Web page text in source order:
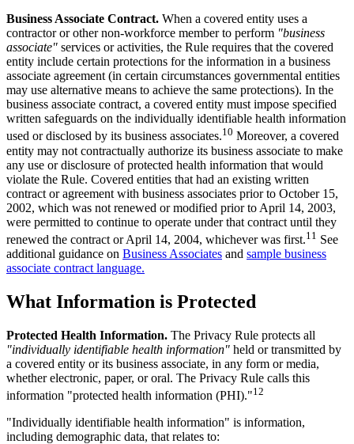
Business Associate Contract. When a covered entity uses a
contractor or other non-workforce member to perform "business
associate" services or activities, the Rule requires that the covered
entity include certain protections for the information in a business
associate agreement (in certain circumstances governmental entities
may use alternative means to achieve the same protections). In the
business associate contract, a covered entity must impose specified
written safeguards on the individually identifiable health information
used or disclosed by its business associates.10 Moreover, a covered
entity may not contractually authorize its business associate to make
any use or disclosure of protected health information that would
violate the Rule. Covered entities that had an existing written
contract or agreement with business associates prior to October 15,
2002, which was not renewed or modified prior to April 14, 2003,
were permitted to continue to operate under that contract until they
renewed the contract or April 14, 2004, whichever was first.11 See
additional guidance on Business Associates and sample business
associate contract language.
What Information is Protected
Protected Health Information. The Privacy Rule protects all
"individually identifiable health information" held or transmitted by
a covered entity or its business associate, in any form or media,
whether electronic, paper, or oral. The Privacy Rule calls this
information "protected health information (PHI)."12
"Individually identifiable health information" is information,
including demographic data, that relates to: